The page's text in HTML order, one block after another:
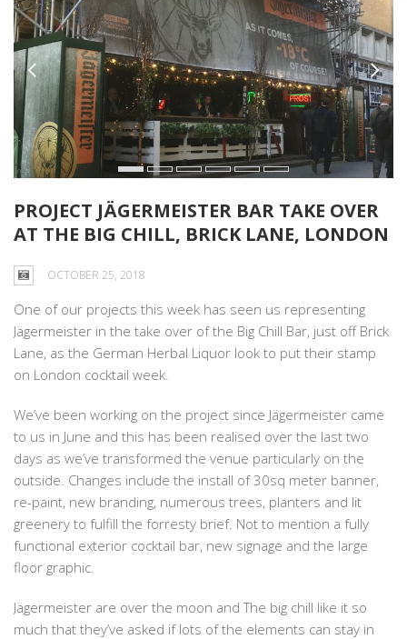
PROJECT JÄGERMEISTER BAR TAKE OVER
AT THE BIG CHILL, BRICK LANE, LONDON
OCTOBER 25, 2018
One of our projects this week has seen us representing
Jägermeister in the take over of the Big Chill Bar, just off Brick
Lane, as the German Herbal Liquor look to put their stamp
on London cocktail week.
We’ve been working on the project since Jägermeister came
to us in June and this has been realised over the last two
days as we’ve transformed the venue particularly on the
outside. Changes include the install of 30sq meter banner,
re-paint, new branding, numerous trees, planters and lit
greenery to fulfill the forresty brief. Not to mention a fully
functional exterior cocktail bar, new signage and the large
floor graphic.
Jägermeister are over the moon and The big chill like it so
much that they’ve asked if lots of the elements can stay in